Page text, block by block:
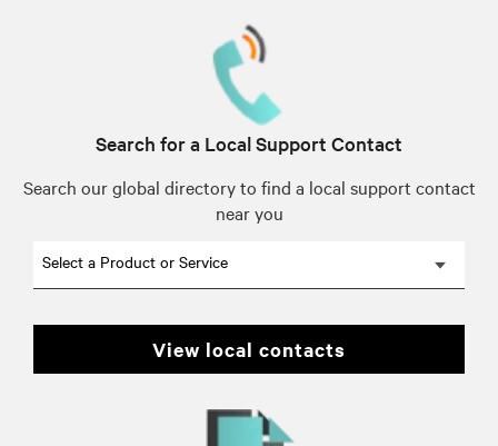
Search for a Local Support Contact
Search our global directory to find a local support contact
near you
Select a Product or Service
view local contacts